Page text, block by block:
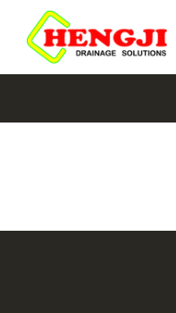
content